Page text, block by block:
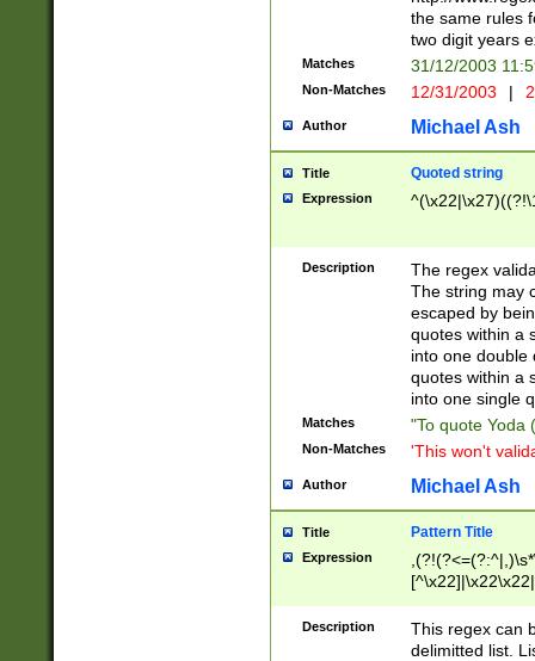
the same rules
two digit years
Matches 31/12/2003
Non-Matches 12/31/2003 |
Author Michael Ash
Title Quoted string
Expression
Description
The regex
The string may
escaped by
quotes within a
into one double
quotes within a
into one single
Matches "To quote Yoda
Non-Matches 'This won't
Author Michael Ash
Title Pattern Title
Expression
Description
This regex can
delimitted list.